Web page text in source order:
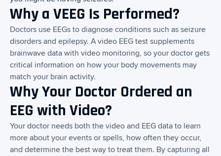
Why a VEEG Is Performed?
Doctors use EEGs to diagnose conditions such as seizure
disorders and epilepsy. A video EEG test supplements
brainwave data with video monitoring, so your doctor gets
critical information on how your body movements may
match your brain activity.
Why Your Doctor Ordered an
EEG with Video?
Your doctor needs both the video and EEG data to learn
more about your events or spells, how often they occur,
and determine the best way to treat them. By capturing all